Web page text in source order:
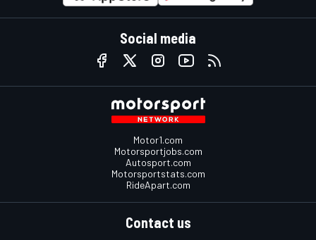
Social media
Motor1.com
Motorsportjobs.com
Autosport.com
Motorsportstats.com
RideApart.com
Contact us